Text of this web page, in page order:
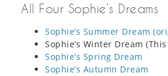
All Four Sophie’s Dreams
Sophie’s Summer Dream
Sophie’s Winter Dream
Sophie’s Spring Dream
Sophie’s Autumn Dream